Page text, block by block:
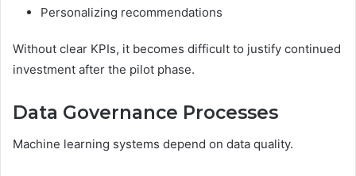
Personalizing recommendations
Without clear KPIs, it becomes difficult to justify continued
investment after the pilot phase.
Data Governance Processes
Machine learning systems depend on data quality.